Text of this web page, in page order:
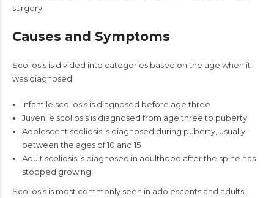
surgery.
Causes and Symptoms
Scoliosis is divided into categories based on the age when it
was diagnosed:
Infantile scoliosis is diagnosed before age three
Juvenile scoliosis is diagnosed from age three to puberty
Adolescent scoliosis is diagnosed during puberty, usually
between the ages of 10 and 15
Adult scoliosis is diagnosed in adulthood after the spine has
stopped growing
Scoliosis is most commonly seen in adolescents and adults.